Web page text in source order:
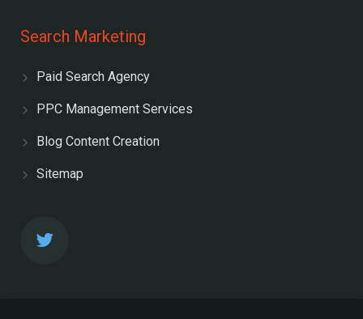
Search Marketing
Paid Search Agency
PPC Management Services
Blog Content Creation
Sitemap